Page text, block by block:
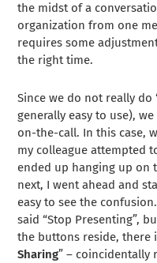
the midst of a
organization from one
requires some
the right time.
Since we do not really
generally easy to use),
on-the-call. In this case,
my colleague attempted
ended up hanging up on
next, I went ahead and
easy to see the
said “Stop Presenting”,
the buttons reside, there
Sharing” – coincidentally